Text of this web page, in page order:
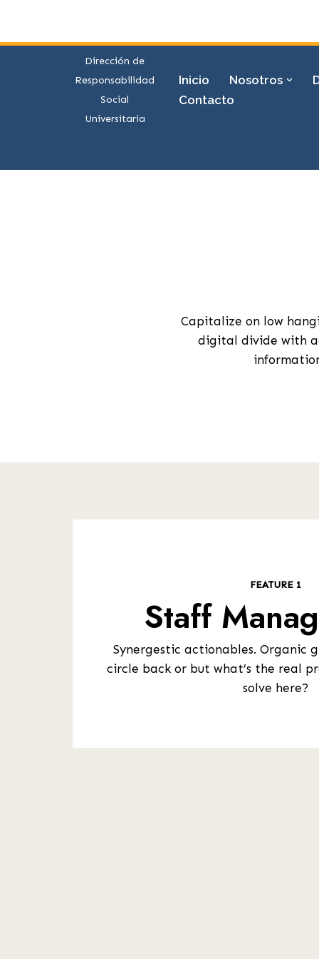
Saltar
Dirección de
Responsabilidad
Social
Universitaria
Inicio Nosotros
Contacto
Capitalize on low
digital divide with
FEATURE 1
Staff
Synergestic actionables. Organic
circle back or but what’s the real
solve here?